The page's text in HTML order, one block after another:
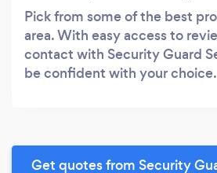
Pick from some of the best
area. With easy access to
contact with Security Guard
be confident with your choice.
Get quotes from Security